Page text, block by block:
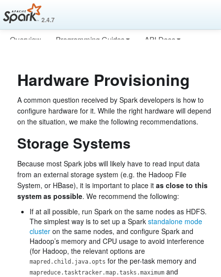
2.4.7
Overview Programming Guides
API Docs
Hardware Provisioning
A common question received by Spark developers is how to
configure hardware for it. While the right hardware will depend
on the situation, we make the following recommendations.
Storage Systems
Because most Spark jobs will likely have to read input data
from an external storage system (e.g. the Hadoop File
System, or HBase), it is important to place it as close to this
system as possible. We recommend the following:
If at all possible, run Spark on the same nodes as HDFS.
The simplest way is to set up a Spark standalone mode
cluster on the same nodes, and configure Spark and
Hadoop’s memory and CPU usage to avoid interference
(for Hadoop, the relevant options are
mapred.child.java.opts for the per-task memory and
mapreduce.tasktracker.map.tasks.maximum and